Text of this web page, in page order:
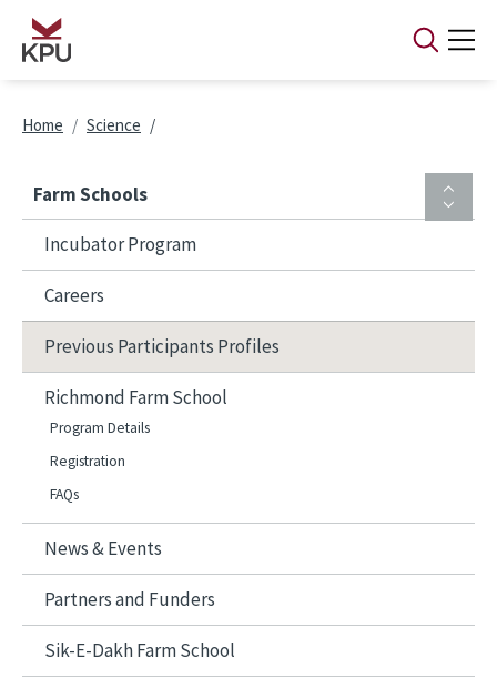
Skip to main content
Breadcrumb
Home Science
Farm Schools
Incubator Program
Careers
Previous Participants Profiles
Richmond Farm School
Program Details
Registration
FAQs
News & Events
Partners and Funders
Sik-E-Dakh Farm School